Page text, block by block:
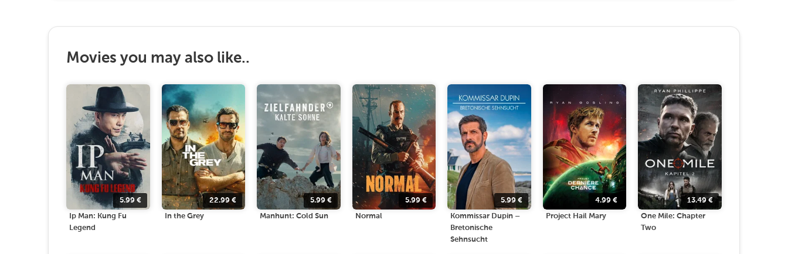
Movies you may also like..
5.99€
Ip Man: Kung Fu
Legend
22.99 €
In the Grey
5.99€
Manhunt: Cold Sun
5.99 €
Normal
5.99€
Kommissar Dupin –
Bretonische
Sehnsucht
4.99 €
Project Hail Mary
13.49€
One Mile: Chapter
Two